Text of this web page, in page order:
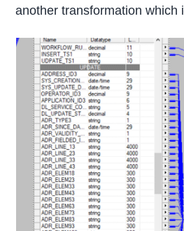
another transformation which